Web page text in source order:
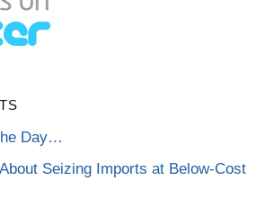
Day…
Seizing Imports at Below-Cost